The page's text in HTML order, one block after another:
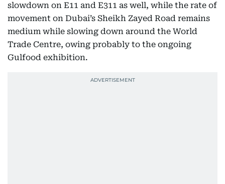
slowdown on E11 and E311 as well, while the rate of
movement on Dubai’s Sheikh Zayed Road remains
medium while slowing down around the World
Trade Centre, owing probably to the ongoing
Gulfood exhibition.